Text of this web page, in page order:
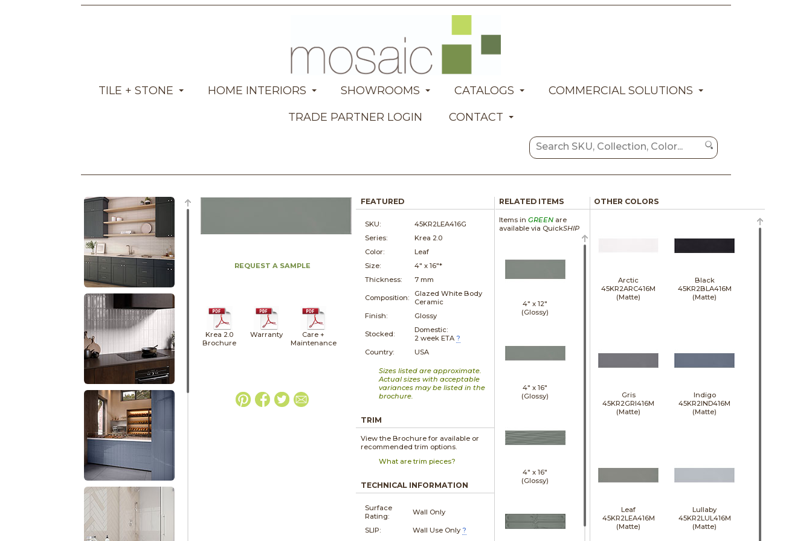
TILE + STONE HOME INTERIORS SHOWROOMS CATALOGS
COMMERCIAL SOLUTIONS
TRADE PARTNER LOGIN
CONTACT
REQUEST A SAMPLE
Krea 2.0
Brochure
Warranty
Care +
Maintenance
FEATURED
SKU:
45KR2LEA416G
Series:
Krea 2.0
Color:
Leaf
Size:
4" x16"*
Thickness:
7 mm
Composition:
Glazed White Body
Ceramic
Finish:
Glossy
Stocked:
Domestic:
2 week ETA ?
Country:
USA
Sizes listed are approximate.
Actual sizes with acceptable
variances may be listed in the
brochure.
TRIM
View the Brochure for available or
recommended trim options.
What are trim pieces?
TECHNICAL INFORMATION
Surface
Rating:
Wall Only
SLIP: Wall Use Only ?
RELATED ITEMS
Items in GREENare
available via QuickSHIP
4" x12"
(Glossy)
4" x16"
(Glossy)
4" x16"
(Glossy)
OTHER COLORS
Arctic
45KR2ARC416M
(Matte)
Black
45KR2BLA416M
(Matte)
Gris
45KR2GRI416M
(Matte)
Indigo
45KR2IND416M
(Matte)
Leaf
45KR2LEA416M
(Matte)
Lullaby
45KR2LUL416M
(Matte)